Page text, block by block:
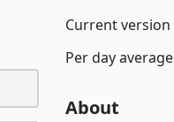
Current version
Per day average
About